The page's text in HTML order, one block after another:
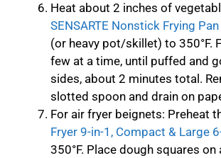
Heat about 2 inches of
SENSARTE Nonstick Frying
(or heavy pot/skillet) to 350°F.
few at a time, until puffed and
sides, about 2 minutes total.
slotted spoon and drain on
For air fryer beignets: Preheat
Fryer 9-in-1, Compact & Large
350°F. Place dough squares on